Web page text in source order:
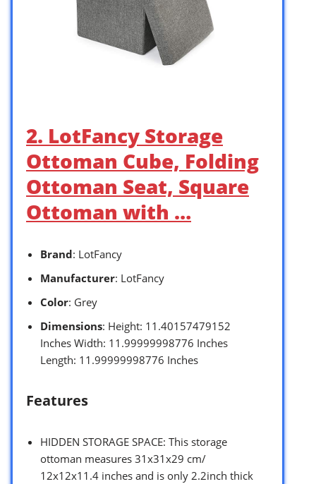
2. LotFancy Storage
Ottoman Cube, Folding
Ottoman Seat, Square
Ottoman with …
Brand: LotFancy
Manufacturer: LotFancy
Color: Grey
Dimensions: Height: 11.40157479152
Inches Width: 11.99999998776 Inches
Length: 11.99999998776 Inches
Features
HIDDEN STORAGE SPACE: This storage
ottoman measures 31x31x29 cm/
12x12x11.4 inches and is only 2.2inch thick